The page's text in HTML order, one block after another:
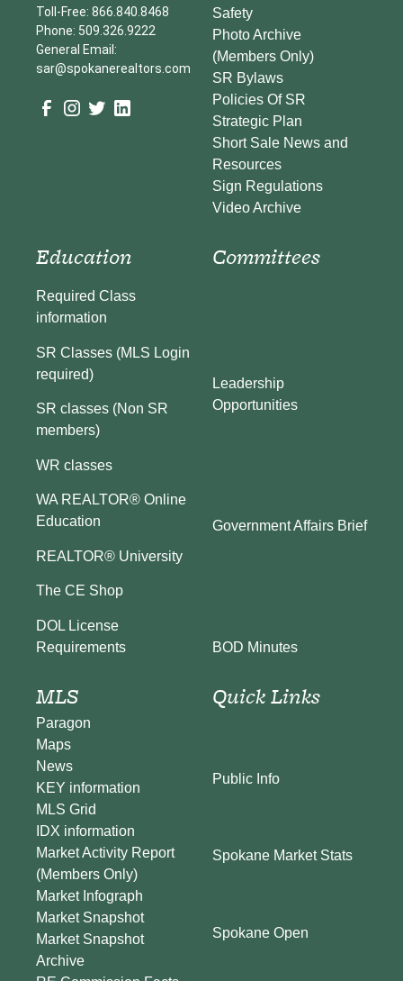
Toll-Free: 866.840.8468
Phone: 509.326.9222
General Email:
sar@spokanerealtors.com
Safety
Photo Archive
(Members Only)
SR Bylaws
Policies Of SR
Strategic Plan
Short Sale News and
Resources
Sign Regulations
Video Archive
Education
Required Class
information
SR Classes (MLS Login
required)
SR classes (Non SR
members)
WR classes
WA REALTOR® Online
Education
REALTOR® University
The CE Shop
DOL License
Requirements
Committees
Leadership
Opportunities
Government Affairs Brief
BOD Minutes
MLS
Paragon
Maps
News
KEY information
MLS Grid
IDX information
Market Activity Report
(Members Only)
Market Infograph
Market Snapshot
Market Snapshot
Archive
Quick Links
Public Info
Spokane Market Stats
Spokane Open